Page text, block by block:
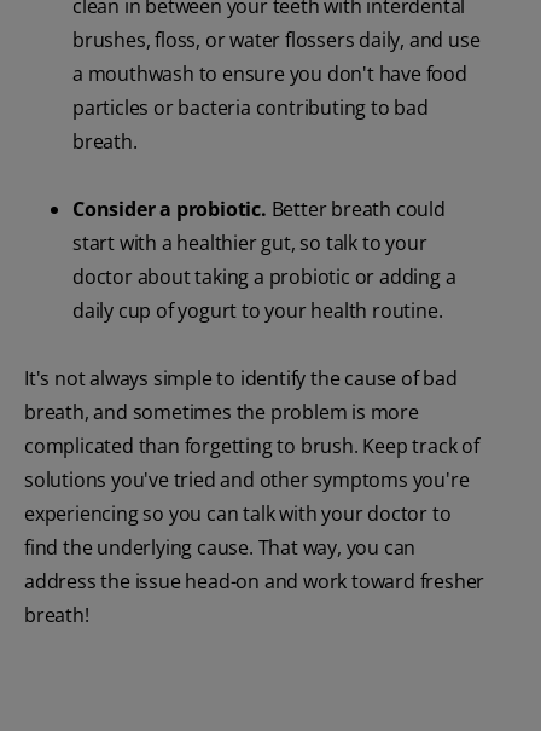
clean in between your teeth with interdental
brushes, floss, or water flossers daily, and use
a mouthwash to ensure you don't have food
particles or bacteria contributing to bad
breath.
Consider a probiotic. Better breath could
start with a healthier gut, so talk to your
doctor about taking a probiotic or adding a
daily cup of yogurt to your health routine.
It's not always simple to identify the cause of bad
breath, and sometimes the problem is more
complicated than forgetting to brush. Keep track of
solutions you've tried and other symptoms you're
experiencing so you can talk with your doctor to
find the underlying cause. That way, you can
address the issue head-on and work toward fresher
breath!